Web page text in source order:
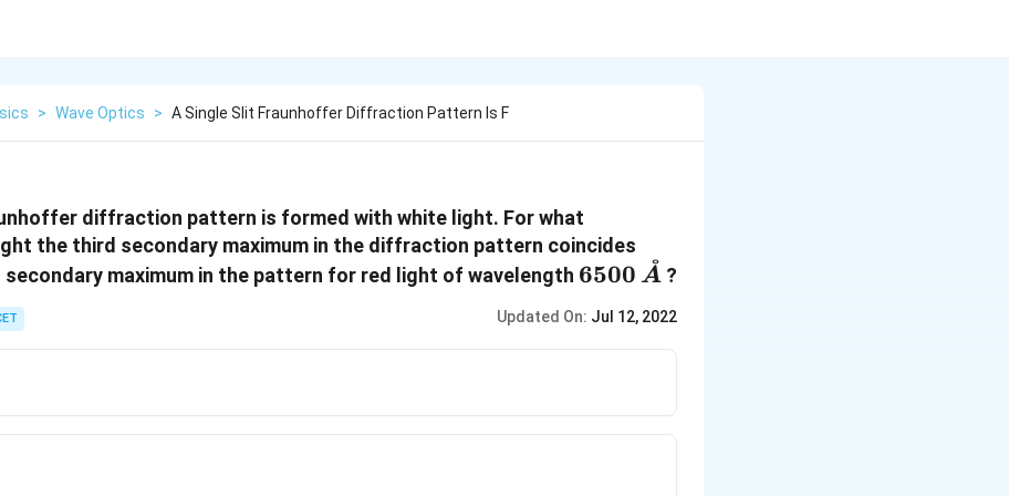
> Wave Optics > A Single Slit Fraunhoffer Diffraction Pattern Is F
diffraction pattern is formed with white light. For what
the third secondary maximum in the diffraction pattern coincides
maximum in the pattern for red light of wavelength 6500 \,
6500 A
˚?
Updated On: Jul 12, 2022